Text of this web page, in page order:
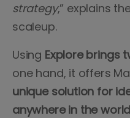
strategy,” explains
scaleup.
Using Explore brings
one hand, it offers
unique solution for
anywhere in the